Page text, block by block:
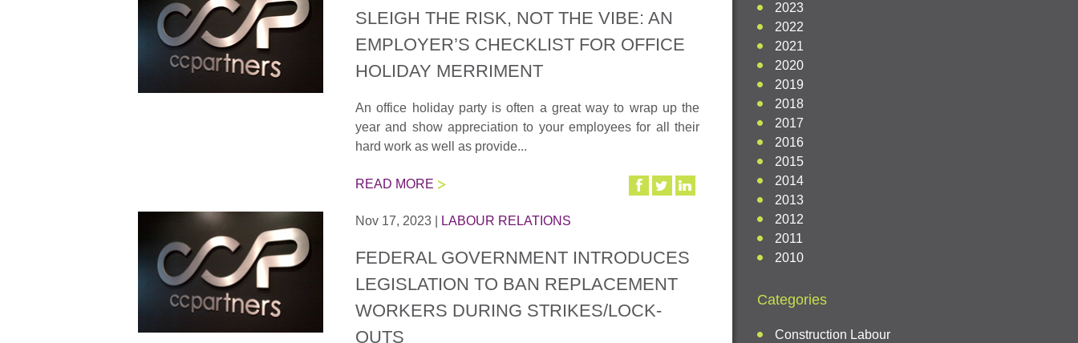
SLEIGH THE RISK, NOT THE VIBE: AN
EMPLOYER’S CHECKLIST FOR OFFICE
HOLIDAY MERRIMENT
An office holiday party is often a great way to wrap up the
year and show appreciation to your employees for all their
hard work as well as provide...
READ MORE
Nov 17, 2023 LABOUR RELATIONS
FEDERAL GOVERNMENT INTRODUCES
LEGISLATION TO BAN REPLACEMENT
WORKERS DURING STRIKES/LOCK-
OUTS
2023
2022
2021
2020
2019
2018
2017
2016
2015
2014
2013
2012
2011
2010
Categories
Construction Labour